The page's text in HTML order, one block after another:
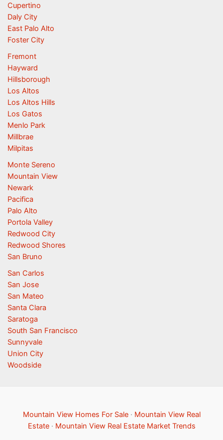
Cupertino
Daly City
East Palo Alto
Foster City
Fremont
Hayward
Hillsborough
Los Altos
Los Altos Hills
Los Gatos
Menlo Park
Millbrae
Milpitas
Monte Sereno
Mountain View
Newark
Pacifica
Palo Alto
Portola Valley
Redwood City
Redwood Shores
San Bruno
San Carlos
San Jose
San Mateo
Santa Clara
Saratoga
South San Francisco
Sunnyvale
Union City
Woodside
Mountain View Homes For Sale· Mountain View Real
Estate· Mountain View Real Estate Market Trends